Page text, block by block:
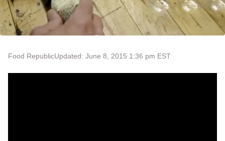
Food RepublicUpdated: June 8, 2015 1:36 pm EST